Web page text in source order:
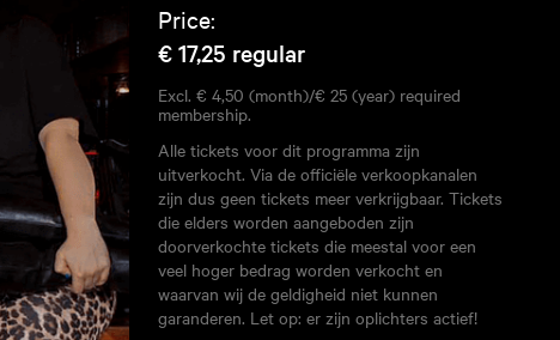
Price:
€ 17,25 regular
Excl. € 4,50 (month)/€ 25 (year) required
membership.
Alle tickets voor dit programma zijn
uitverkocht. Via de officiële verkoopkanalen
zijn dus geen tickets meer verkrijgbaar. Tickets
die elders worden aangeboden zijn
doorverkochte tickets die meestal voor een
veel hoger bedrag worden verkocht en
waarvan wij de geldigheid niet kunnen
garanderen. Let op: er zijn oplichters actief!